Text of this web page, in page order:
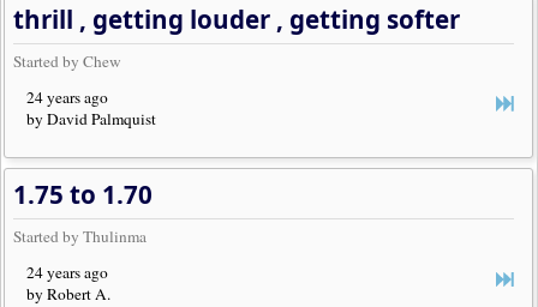
thrill , getting louder , getting softer
Started by Chew
24 years ago
by David Palmquist
1.75 to 1.70
Started by Thulinma
24 years ago
by Robert A.